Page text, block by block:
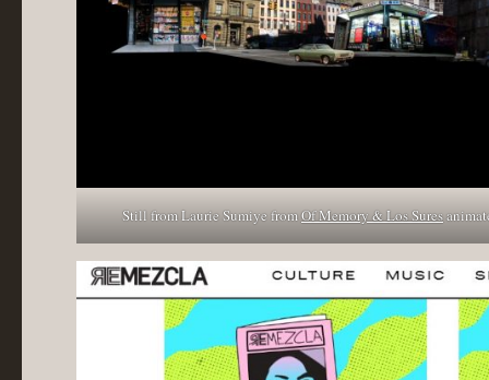
Still from Laurie Sumiye fromOf Memory & Los Sures